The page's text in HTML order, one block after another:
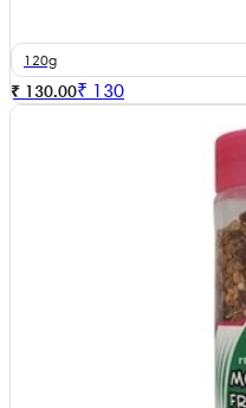
120g
₹ 130.00₹ 130